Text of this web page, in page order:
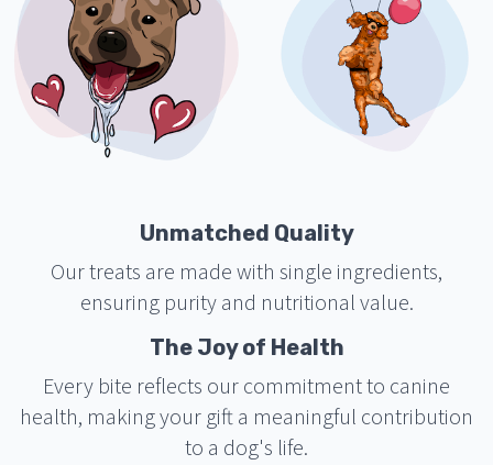
Unmatched Quality
Our treats are made with single ingredients,
ensuring purity and nutritional value.
The Joy of Health
Every bite reflects our commitment to canine
health, making your gift a meaningful contribution
to a dog's life.